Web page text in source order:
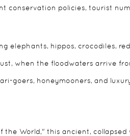
conservation policies, tourist
elephants, hippos, crocodiles,
when the floodwaters arrive
goers, honeymooners, and
the World," this ancient,